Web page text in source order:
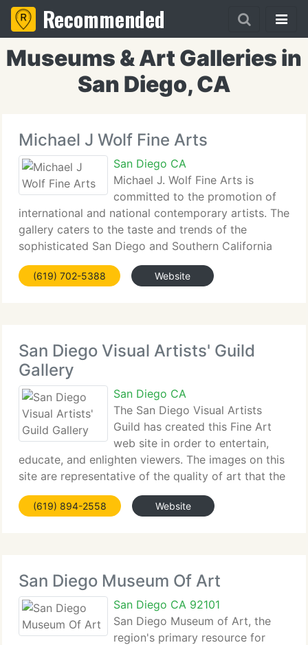
Recommended
Museums & Art Galleries in
San Diego, CA
Michael J Wolf Fine Arts
San Diego CA
Michael J. Wolf Fine Arts is
committed to the promotion of
international and national contemporary artists. The
gallery caters to the taste and trends of the
sophisticated San Diego and Southern California
art market and the gallery's discerning worldwide
collector base. Michael J. Wolf Fine Arts is
(619) 702-5388 Website
San Diego Visual Artists' Guild
Gallery
San Diego CA
The San Diego Visual Artists
Guild has created this Fine Art
web site in order to entertain,
educate, and enlighten viewers. The images on this
site are representative of the quality of art that the
members of the San Diego Visual Artists Guild
produce. The copyrights to these images are held
(619) 894-2558 Website
San Diego Museum Of Art
San Diego CA 92101
San Diego Museum of Art, the
region's primary resource for